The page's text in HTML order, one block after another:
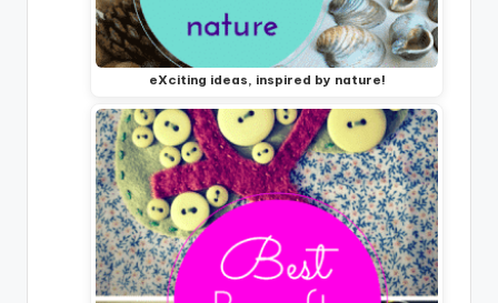
eXciting ideas, inspired by nature!